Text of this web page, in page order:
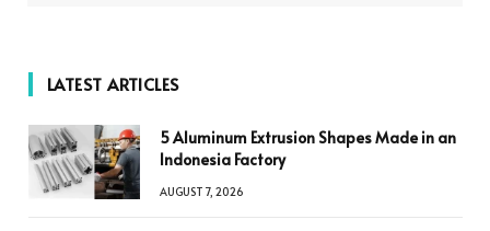
LATEST ARTICLES
5 Aluminum Extrusion Shapes Made in an
Indonesia Factory
AUGUST 7, 2026